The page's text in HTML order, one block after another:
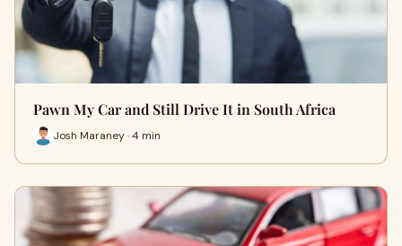
Pawn My Car and Still Drive It in South Africa
Josh Maraney · 4 min